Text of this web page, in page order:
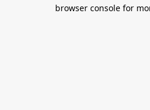
browser console for